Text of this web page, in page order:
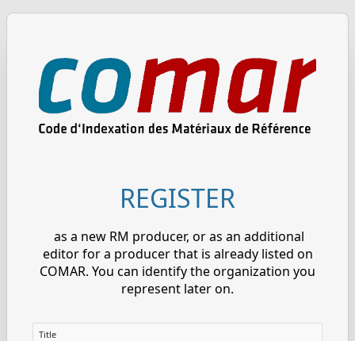
REGISTER
as a new RM producer, or as an additional
editor for a producer that is already listed on
COMAR. You can identify the organization you
represent later on.
Title